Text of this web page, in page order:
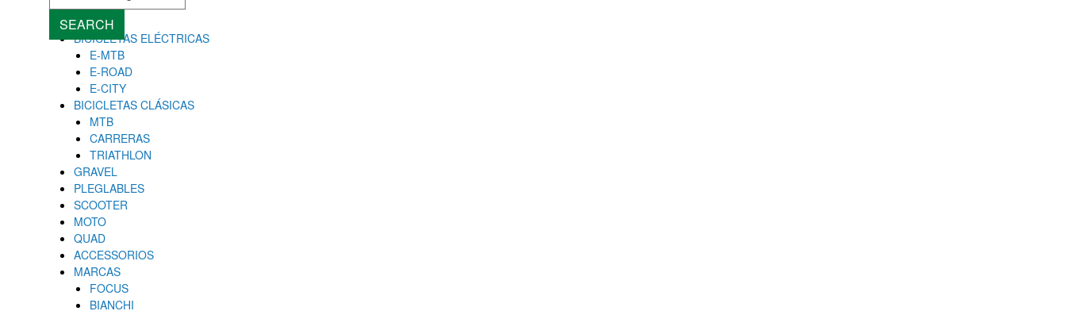
Close
BICICLETAS ELÉCTRICAS
E-MTB
E-ROAD
E-CITY
BICICLETAS CLÁSICAS
MTB
CARRERAS
TRIATHLON
GRAVEL
PLEGLABLES
SCOOTER
MOTO
QUAD
ACCESSORIOS
MARCAS
FOCUS
BIANCHI
SEARCH